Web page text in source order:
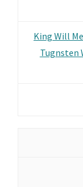
King Will
Tugnsten